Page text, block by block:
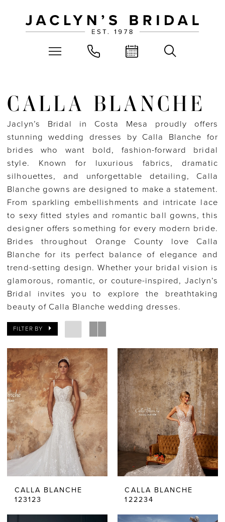
CALLA BLANCHE
Jaclyn’s Bridal in Costa Mesa proudly offers
stunning wedding dresses by Calla Blanche for
brides who want bold, fashion-forward bridal
style. Known for luxurious fabrics, dramatic
silhouettes, and unforgettable detailing, Calla
Blanche gowns are designed to make a statement.
From sparkling embellishments and intricate lace
to sexy fitted styles and romantic ball gowns, this
designer offers something for every modern bride.
Brides throughout Orange County love Calla
Blanche for its perfect balance of elegance and
trend-setting design. Whether your bridal vision is
glamorous, romantic, or couture-inspired, Jaclyn’s
Bridal invites you to explore the breathtaking
beauty of Calla Blanche wedding dresses.
FILTER BY
CALLA BLANCHE
123123
CALLA BLANCHE
122234